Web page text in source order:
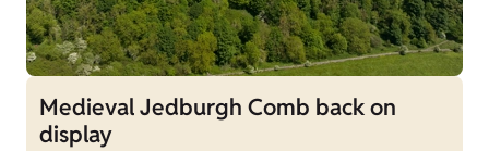
Medieval Jedburgh Comb back on
display